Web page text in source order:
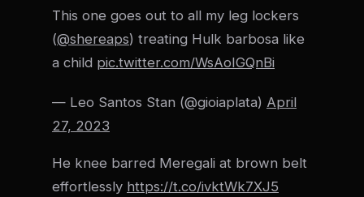
This one goes out to all my leg lockers
(@shereaps) treating Hulk barbosa like
a child pic.twitter.com/WsAoIGQnBi
— Leo Santos Stan (@gioiaplata) April
27, 2023
He knee barred Meregali at brown belt
effortlessly https://t.co/ivktWk7XJ5